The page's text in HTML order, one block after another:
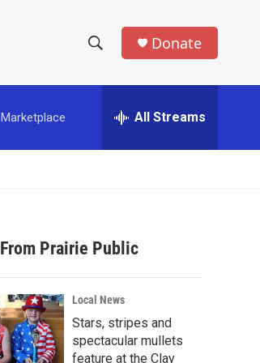
h
w
a
r
c
h
e
h
Donate
Marketplace All Streams
Prairie Public
Local News
Stars, stripes and
spectacular mullets
feature at the Clay